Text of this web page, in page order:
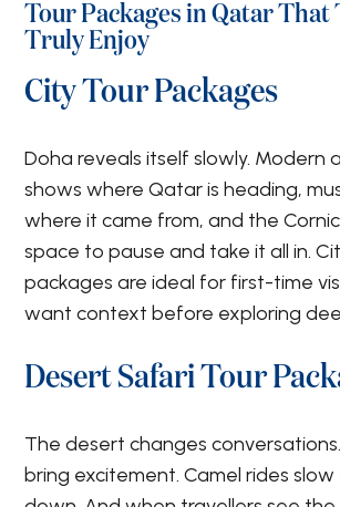
Tour Packages in Qatar
Truly Enjoy
City Tour Packages
Doha reveals itself slowly. Modern
shows where Qatar is heading,
where it came from, and the
space to pause and take it all in.
packages are ideal for first-time
want context before exploring
Desert Safari Tour
The desert changes
bring excitement. Camel rides